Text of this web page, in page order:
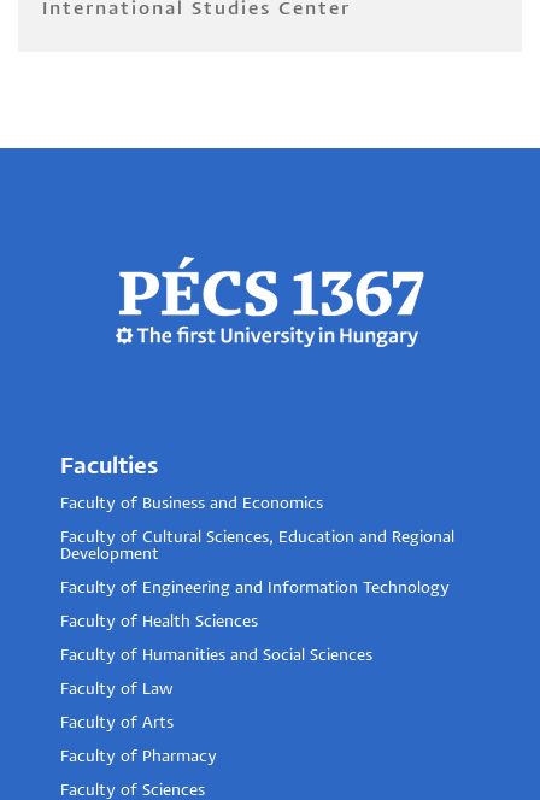
International Studies Center
Faculties
Faculty of Business and Economics
Faculty of Cultural Sciences, Education and Regional
Development
Faculty of Engineering and Information Technology
Faculty of Health Sciences
Faculty of Humanities and Social Sciences
Faculty of Law
Faculty of Arts
Faculty of Pharmacy
Faculty of Sciences